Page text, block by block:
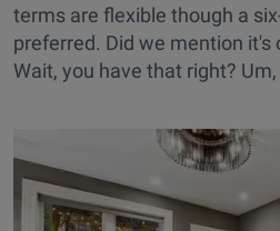
terms are flexible though a
preferred. Did we mention it's
Wait, you have that right?